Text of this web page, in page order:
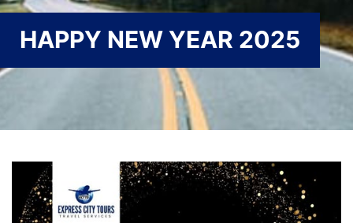
HAPPY NEW YEAR 2025